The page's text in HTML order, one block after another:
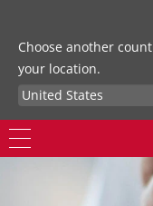
Choose another
your location.